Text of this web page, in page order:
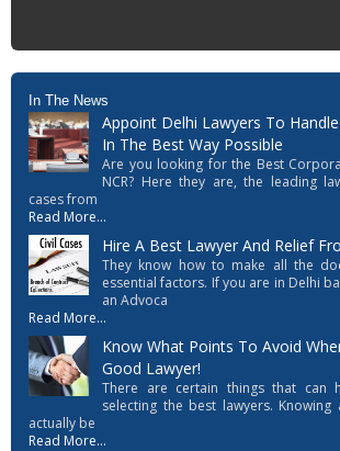
In The News
Appoint Delhi Lawyers To
In The Best Way Possible
Are you looking for the Best
NCR? Here they are, the leading
cases from
Read More...
Hire A Best Lawyer And Relief
They know how to make all the
essential factors. If you are in Delhi
an Advoca
Read More...
Know What Points To Avoid
Good Lawyer!
There are certain things that can
selecting the best lawyers.
actually be
Read More...